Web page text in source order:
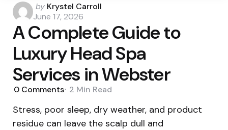
Posted
by
by Krystel Carroll
June 17, 2026
A Complete Guide to
Luxury Head Spa
Services in Webster
0 Comments 2 Min Read
Stress, poor sleep, dry weather, and product
residue can leave the scalp dull and